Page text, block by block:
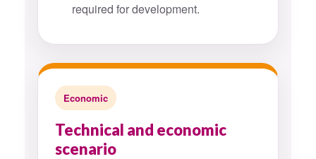
required for development.
Economic
Technical and economic
scenario